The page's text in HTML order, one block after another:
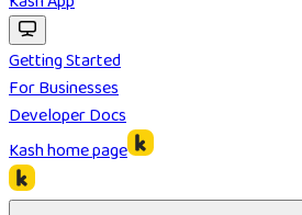
Getting Started
For Businesses
Developer Docs
Kashhome page